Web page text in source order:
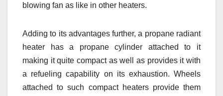
blowing fan as like in other heaters.
Adding to its advantages further, a propane radiant
heater has a propane cylinder attached to it
making it quite compact as well as provides it with
a refueling capability on its exhaustion. Wheels
attached to such compact heaters provide them